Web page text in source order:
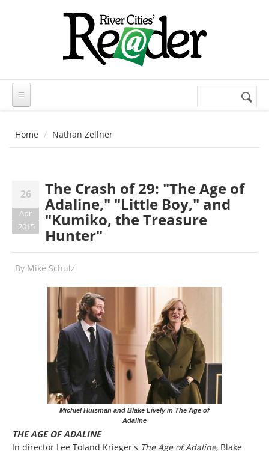
Search
Home Nathan Zellner
26
Apr
2015
The Crash of 29: "The Age of
Adaline," "Little Boy," and
"Kumiko, the Treasure
Hunter"
By Mike Schulz
Michiel Huisman and Blake Lively in The Age of
Adaline
THE AGE OF ADALINE
In director Lee Toland Krieger's The Age of Adaline, Blake